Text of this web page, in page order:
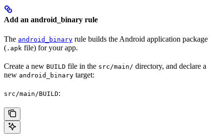
Add an android_binary rule
The android_binary rule builds the Android application package
( .apk file) for your app.
Create a new BUILD file in the src/main/ directory, and declare a
new android_binary target:
src/main/BUILD: